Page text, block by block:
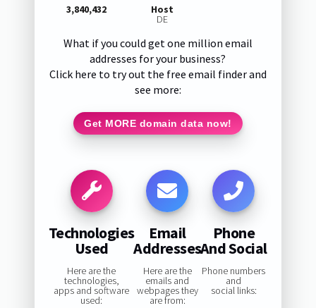
3,840,432
Host
DE
What if you could get one million email
addresses for your business?
Click here to try out the free email finder and
see more:
Get MORE domain data now!
Technologies
Used
Here are the
technologies,
apps and software
used:
Email
Addresses
Here are the
emails and
webpages they
are from:
Phone
And Social
Phone numbers
and
social links: